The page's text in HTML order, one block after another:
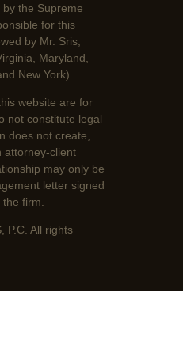
the Supreme
for this
by Mr. Sris,
Maryland,
New York).
website are for
not constitute legal
does not create,
attorney-client
may only be
letter signed
firm.
P.C. All rights